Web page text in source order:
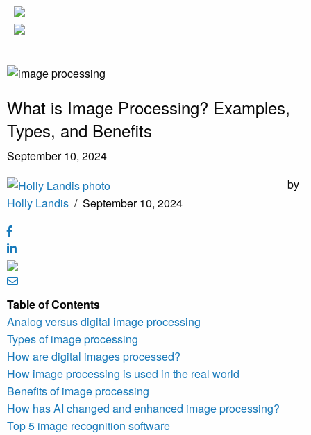
What is Image Processing? Examples,
Types, and Benefits
September 10, 2024
by
Holly Landis / September 10, 2024
Table of Contents
Analog versus digital image processing
Types of image processing
How are digital images processed?
How image processing is used in the real world
Benefits of image processing
How has AI changed and enhanced image processing?
Top 5 image recognition software